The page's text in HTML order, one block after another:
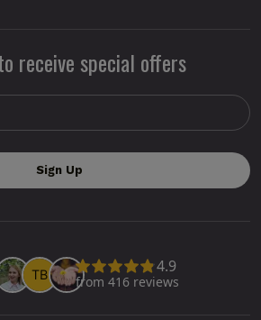
receive special offers